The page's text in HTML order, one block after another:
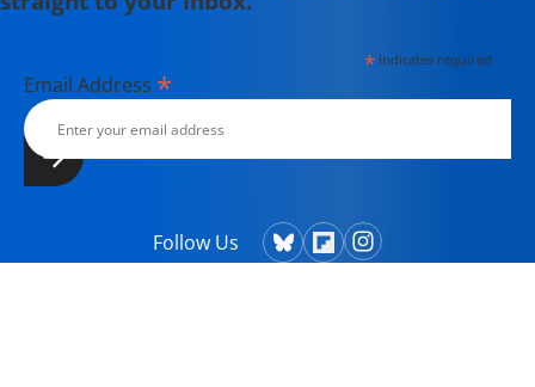
*indicates required
Email Address *
Follow Us